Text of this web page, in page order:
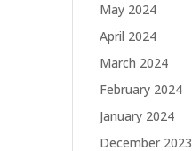
May 2024
April 2024
March 2024
February 2024
January 2024
December 2023